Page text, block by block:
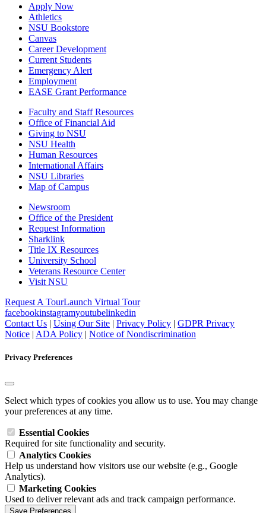
Apply Now
Athletics
NSU Bookstore
Canvas
Career Development
Current Students
Emergency Alert
Employment
EASE Grant Performance
Faculty and Staff Resources
Office of Financial Aid
Giving to NSU
NSU Health
Human Resources
International Affairs
NSU Libraries
Map of Campus
Newsroom
Office of the President
Request Information
Sharklink
Title IX Resources
University School
Veterans Resource Center
Visit NSU
Request A TourLaunch Virtual Tour
facebookinstagramyoutubelinkedin
Contact Us | Using Our Site | Privacy Policy | GDPR Privacy
Notice | ADA Policy | Notice of Nondiscrimination
Privacy Preferences
Select which types of cookies you allow us to use. You may change
your preferences at any time.
Essential Cookies
Required for site functionality and security.
Analytics Cookies
Help us understand how visitors use our website (e.g., Google
Analytics).
Marketing Cookies
Used to deliver relevant ads and track campaign performance.
Save Preferences